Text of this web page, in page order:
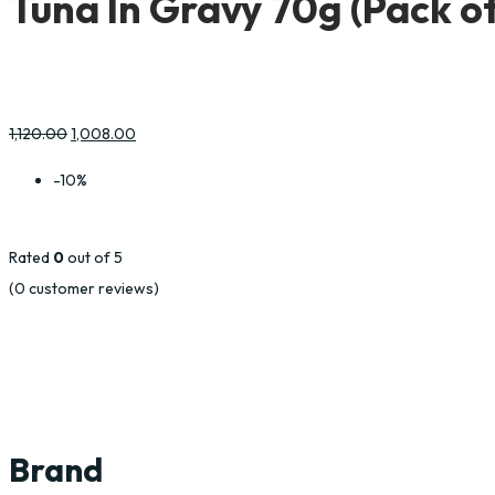
1,120.001,008.00
-10%
Rated 0out of 5
(0 customer reviews)
Brand